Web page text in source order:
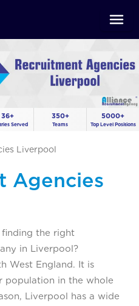
36+
Served
350+
Teams
5000+
Top Level Positions
Liverpool
Agencies
the right
in Liverpool?
West England. It is
population in the whole
Liverpool has a wide